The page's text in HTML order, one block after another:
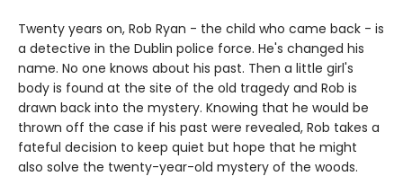
Twenty years on, Rob Ryan - the child who came back - is
a detective in the Dublin police force. He's changed his
name. No one knows about his past. Then a little girl's
body is found at the site of the old tragedy and Rob is
drawn back into the mystery. Knowing that he would be
thrown off the case if his past were revealed, Rob takes a
fateful decision to keep quiet but hope that he might
also solve the twenty-year-old mystery of the woods.